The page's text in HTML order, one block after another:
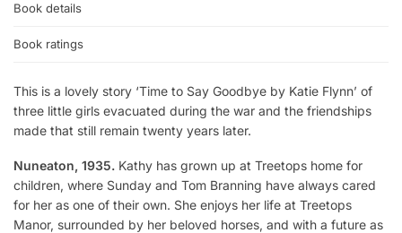
Book details
Book ratings
This is a lovely story ‘Time to Say Goodbye by Katie Flynn’ of
three little girls evacuated during the war and the friendships
made that still remain twenty years later.
Nuneaton, 1935. Kathy has grown up at Treetops home for
children, where Sunday and Tom Branning have always cared
for her as one of their own. She enjoys her life at Treetops
Manor, surrounded by her beloved horses, and with a future as